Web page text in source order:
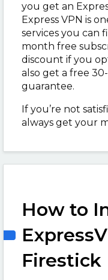
you get an
Express VPN is
services you can
month free
discount if you
also get a free
guarantee.
If you’re not
always get your
How to
Firestick